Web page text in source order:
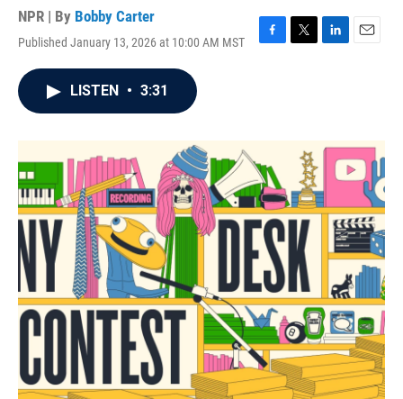
NPR | By Bobby Carter
Published January 13, 2026 at 10:00 AM MST
F
o
k
T
r
L
I
E
LISTEN • 3:31